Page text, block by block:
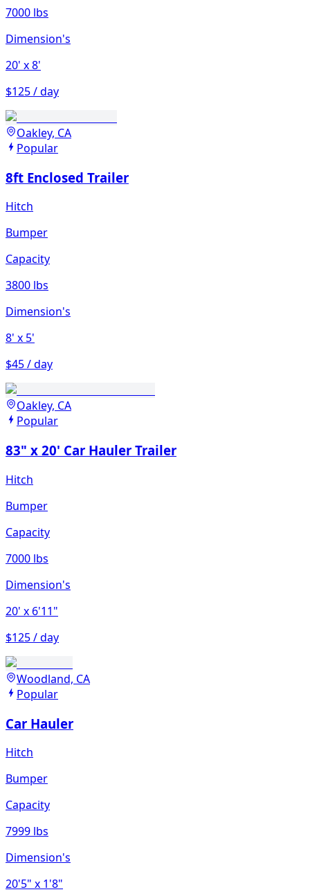
7000 lbs
Dimension's
20' x 8'
$125 / day
Oakley, CA
Popular
8ft Enclosed Trailer
Hitch
Bumper
Capacity
3800 lbs
Dimension's
8' x 5'
$45 / day
Oakley, CA
Popular
83" x 20' Car Hauler Trailer
Hitch
Bumper
Capacity
7000 lbs
Dimension's
20' x 6'11"
$125 / day
Woodland, CA
Popular
Car Hauler
Hitch
Bumper
Capacity
7999 lbs
Dimension's
20'5" x 1'8"